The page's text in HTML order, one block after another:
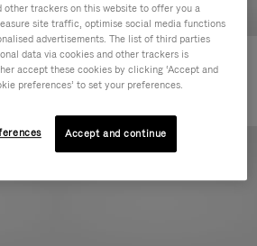
Pouch
Groove - Leather Zipped Pouch
฿18,700.00
other trackers on this website to offer you a
site traffic, optimise social media functions
advertisements. The list of third parties
data via cookies and other trackers is
accept these cookies by clicking ‘Accept and
preferences’ to set your preferences.
Accept and continue